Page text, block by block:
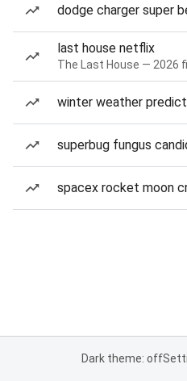
dodge charger super
last house netflix
The Last House — 2026
winter weather
superbug fungus
spacex rocket moon
Dark theme: off